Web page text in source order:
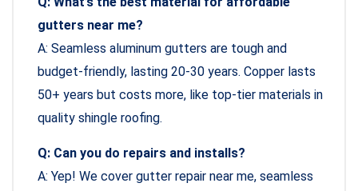
gutters near me?
A: Seamless aluminum gutters are tough and
budget-friendly, lasting 20-30 years. Copper lasts
50+ years but costs more, like top-tier materials in
quality shingle roofing.
Q: Can you do repairs and installs?
A: Yep! We cover gutter repair near me, seamless